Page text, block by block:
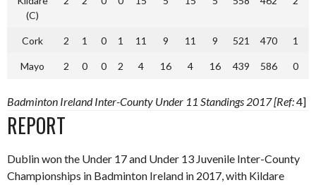
(C)
Cork 2 1 0 1 11 9 11 9 521 470 1
Mayo 2 0 0 2 4 16 4 16 439 586 0
Badminton Ireland Inter-County Under 11 Standings 2017 [Ref:4]
REPORT
Dublin won the Under 17 and Under 13 Juvenile Inter-County
Championships in Badminton Ireland in 2017, with Kildare